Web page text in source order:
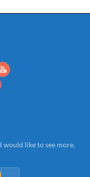
would like to see more,